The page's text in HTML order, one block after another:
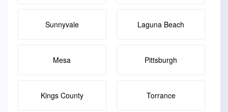
Sunnyvale Laguna Beach
Mesa Pittsburgh
Kings County Torrance